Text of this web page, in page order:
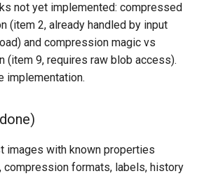
not yet implemented: compressed
(item 2, already handled by input
and compression magic vs
(item 9, requires raw blob access).
implementation.
images with known properties
compression formats, labels, history